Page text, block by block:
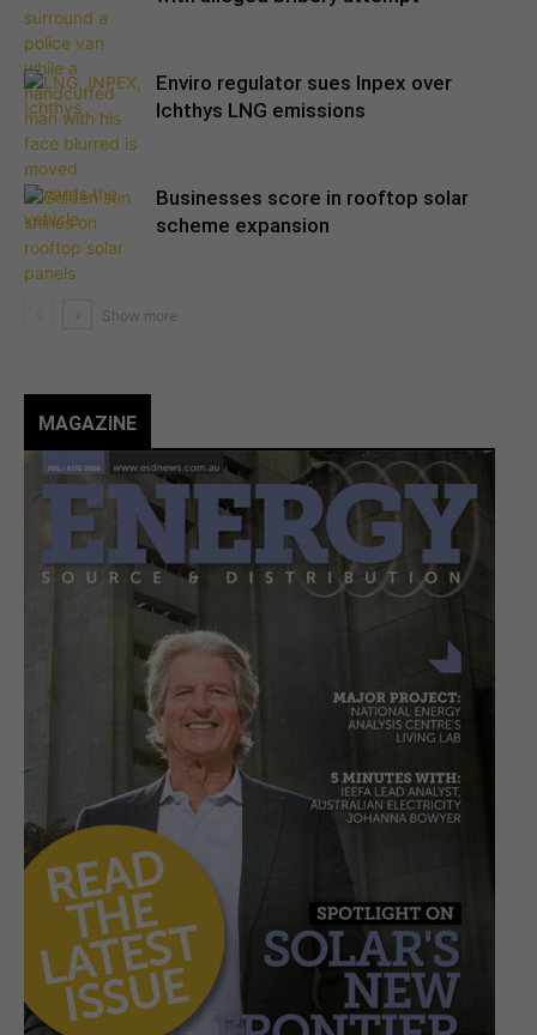
Enviro regulator sues Inpex over
Ichthys LNG emissions
Businesses score in rooftop solar
scheme expansion
MAGAZINE